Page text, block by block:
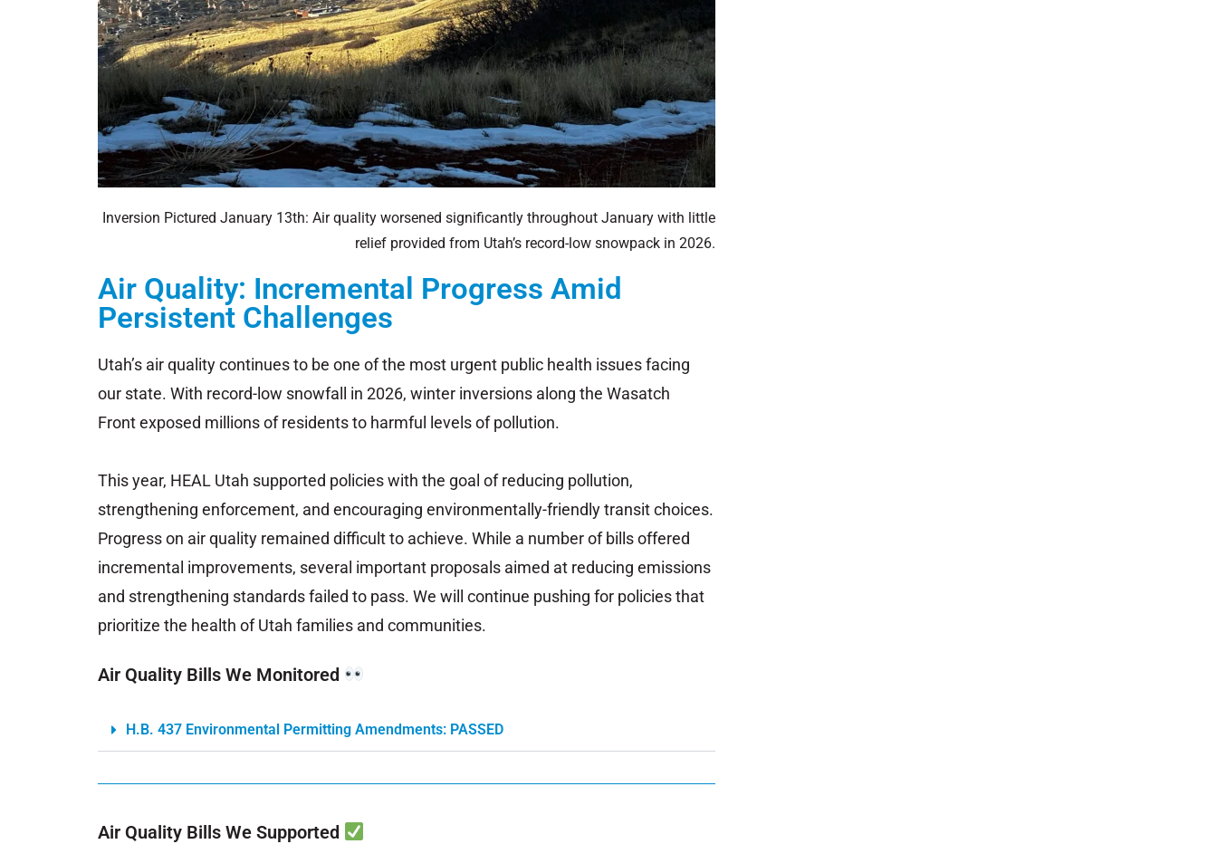
Inversion Pictured January 13th: Air quality worsened significantly throughout January with little
relief provided from Utah’s record-low snowpack in 2026.
Air Quality: Incremental Progress Amid
Persistent Challenges
Utah’s airqualitycontinuesto be one ofthe most urgent public health issuesfacing
our state. With record-low snowfall in 2026, winter inversions along the Wasatch
Frontexposed millionsofresidentsto harmful levelsofpollution.
This year, HEAL Utah supported policieswith the goal ofreducing pollution,
strengthening enforcement, and encouraging environmentally-friendlytransitchoices.
Progresson airquality remained difficult to achieve. While a numberofbillsoffered
incremental improvements, several important proposals aimed at reducing emissions
and strengthening standardsfailed to pass. We will continue pushing for policiesthat
prioritize the health ofUtah families and communities.
Air Quality Bills We Monitored
H.B. 437 Environmental Permitting Amendments: PASSED
Air Quality Bills We Supported